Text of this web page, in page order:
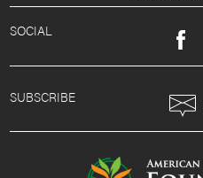
SOCIAL
SUBSCRIBE